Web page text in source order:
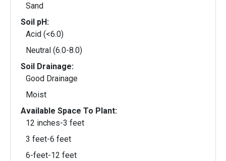
Sand
Soil pH:
Acid (<6.0)
Neutral (6.0-8.0)
Soil Drainage:
Good Drainage
Moist
Available Space To Plant:
12 inches-3 feet
3 feet-6 feet
6-feet-12 feet